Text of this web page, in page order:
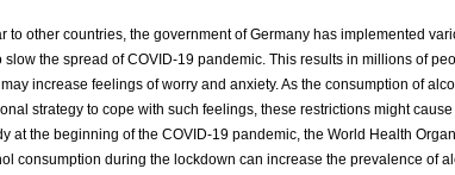
to other countries, the government of Germany has implemented
slow the spread of COVID-19 pandemic. This results in millions of
increase feelings of worry and anxiety. As the consumption of
strategy to cope with such feelings, these restrictions might
at the beginning of the COVID-19 pandemic, the World Health
consumption during the lockdown can increase the prevalence of